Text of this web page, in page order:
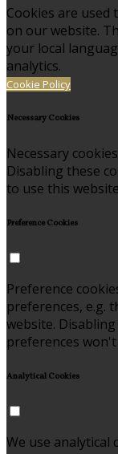
Cookies are used
on our website.
your local
analytics.
Cookie Policy
Necessary Cookies
Necessary
Disabling these
to use this
Preference Cookies
Preference
preferences, e.g.
website.
preferences
Analytical Cookies
We use analytical